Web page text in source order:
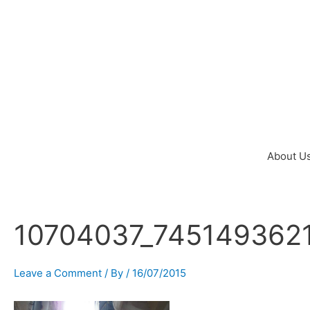
About
Leave a Comment / By / 16/07/2015
Post
navigation